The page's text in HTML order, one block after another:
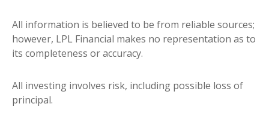
All information is believed to be from reliable sources;
however, LPL Financial makes no representation as to
its completeness or accuracy.
All investing involves risk, including possible loss of
principal.